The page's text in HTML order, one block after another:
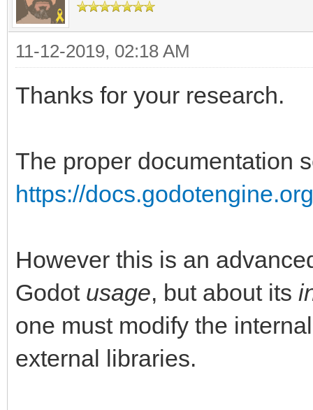
11-12-2019, 02:18 AM
Thanks for your research.
The proper documentation
https://
However this is an
Godot usage, but about its
one must modify the
external libraries.